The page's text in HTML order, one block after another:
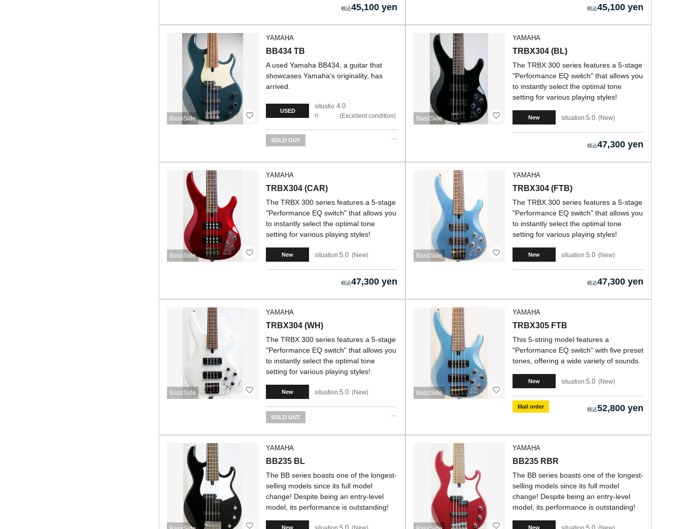
45,100 yen 45,100 yen
BassSide
YAMAHA
BB434 TB
A used Yamaha BB434, a guitar that
showcases Yamaha's originality, has
arrived.
USED
situatio
n:
4.0
Excellent condition
SOLD OUT
BassSide
YAMAHA
TRBX304 (BL)
The TRBX 300 series features a 5-stage
"Performance EQ switch" that allows you
to instantly select the optimal tone
setting for various playing styles!
New situation:5.0 New
47,300 yen
BassSide
YAMAHA
TRBX304 (CAR)
The TRBX 300 series features a 5-stage
"Performance EQ switch" that allows you
to instantly select the optimal tone
setting for various playing styles!
New situation:5.0 New
47,300 yen
BassSide
YAMAHA
TRBX304 (FTB)
The TRBX 300 series features a 5-stage
"Performance EQ switch" that allows you
to instantly select the optimal tone
setting for various playing styles!
New situation:5.0 New
47,300 yen
BassSide
YAMAHA
TRBX304 (WH)
The TRBX 300 series features a 5-stage
"Performance EQ switch" that allows you
to instantly select the optimal tone
setting for various playing styles!
New situation:5.0 New
SOLD OUT
BassSide
YAMAHA
TRBX305 FTB
This 5-string model features a
"Performance EQ switch" with five preset
tones, offering a wide variety of sounds.
New situation:5.0 New
Mail order 52,800 yen
YAMAHA
BB235 BL
The BB series boasts one of the longest-
selling models since its full model
change! Despite being an entry-level
model, its performance is outstanding!
New 5.0
YAMAHA
BB235 RBR
The BB series boasts one of the longest-
selling models since its full model
change! Despite being an entry-level
model, its performance is outstanding!
New 5.0